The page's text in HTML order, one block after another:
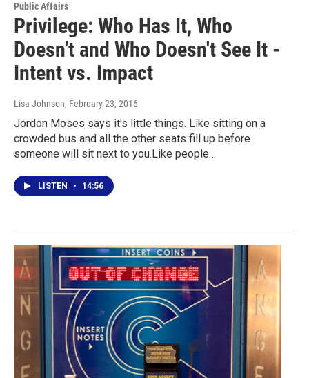
Public Affairs
Privilege: Who Has It, Who
Doesn't and Who Doesn't See It -
Intent vs. Impact
Lisa Johnson, February 23, 2016
Jordon Moses says it's little things. Like sitting on a
crowded bus and all the other seats fill up before
someone will sit next to you.Like people…
LISTEN • 14:56